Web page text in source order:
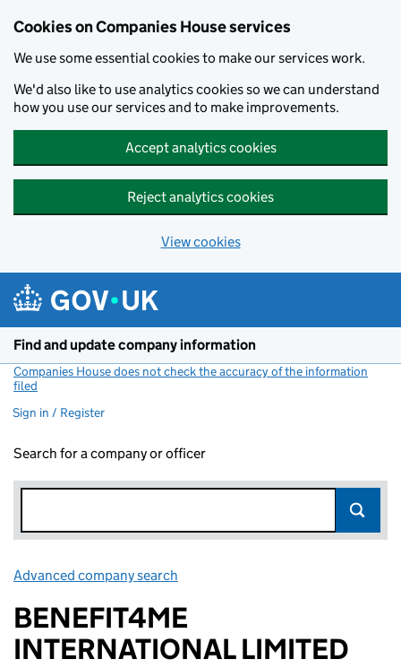
Cookies on Companies House services
We use some essential cookies to make our services work.
We'd also like to use analytics cookies so we can understand
how you use our services and to make improvements.
Accept analytics cookies
Reject analytics cookies
View cookies
Find and update company information
Companies House does not check the accuracy of the information
filed
Sign in / Register
Search for a company or officer
Advanced company search
BENEFIT4ME
INTERNATIONAL LIMITED